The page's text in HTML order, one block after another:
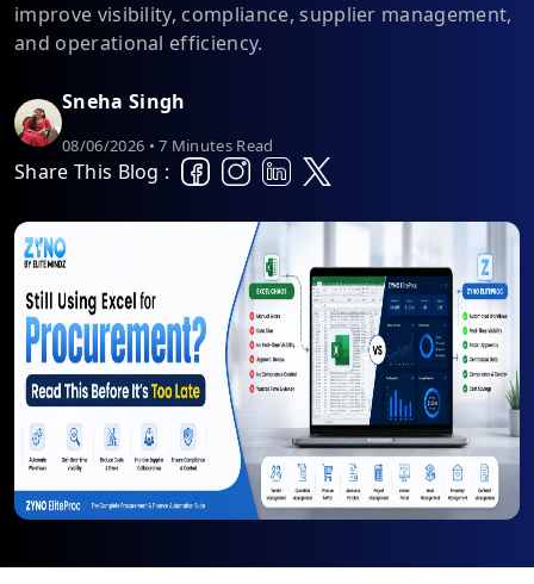
improve visibility, compliance, supplier management,
and operational efficiency.
Sneha Singh
08/06/2026 • 7 Minutes Read
Share This Blog :